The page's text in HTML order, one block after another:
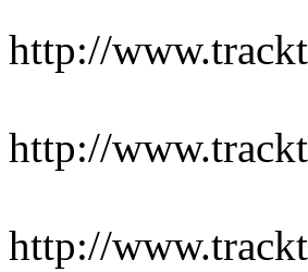
http://
http://
http://